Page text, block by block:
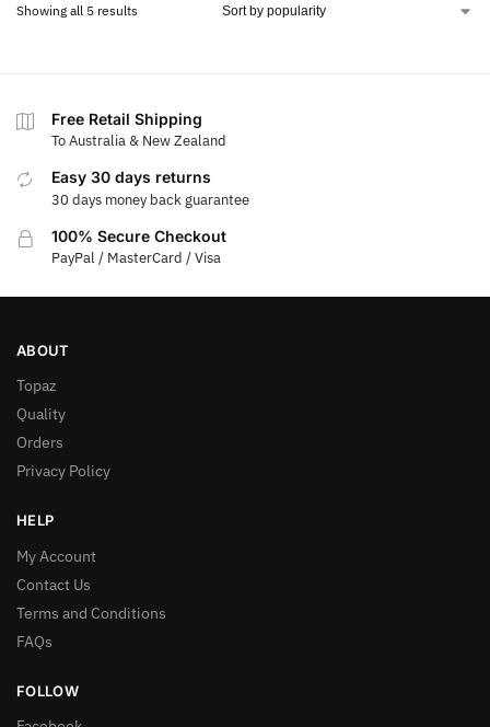
Showing all 5 results
Free Retail Shipping
To Australia & New Zealand
Easy 30 days returns
30 days money back guarantee
100% Secure Checkout
PayPal / MasterCard / Visa
ABOUT
Topaz
Quality
Orders
Privacy Policy
HELP
My Account
Contact Us
Terms and Conditions
FAQs
FOLLOW